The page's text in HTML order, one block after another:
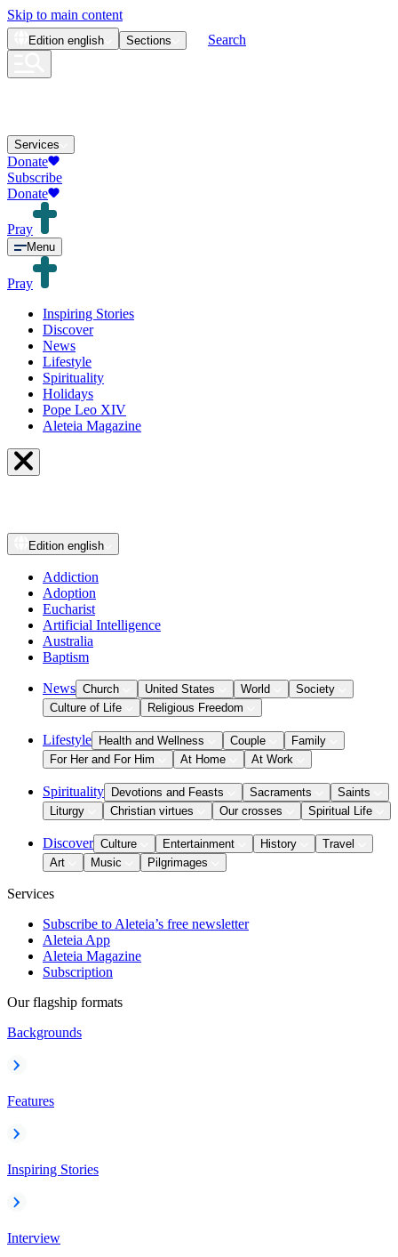
Skip to main content
Edition english Sections Search
Services
Donate
Subscribe
Donate
Pray
Menu
Pray
Inspiring Stories
Discover
News
Lifestyle
Spirituality
Holidays
Pope Leo XIV
Aleteia Magazine
Edition english
Addiction
Adoption
Eucharist
Artificial Intelligence
Australia
Baptism
News Church United States World
Society
Culture of Life
Religious Freedom
Lifestyle Health and Wellness Couple
Family
For Her and For Him
At Home At Work
Spirituality Devotions and Feasts Sacraments
Saints
Liturgy
Christian virtues Our crosses Spiritual Life
Discover Culture Entertainment History
Travel
Art
Music Pilgrimages
Services
Subscribe to Aleteia’s free newsletter
Aleteia App
Aleteia Magazine
Subscription
Our flagship formats
Backgrounds
Features
Inspiring Stories
Interview